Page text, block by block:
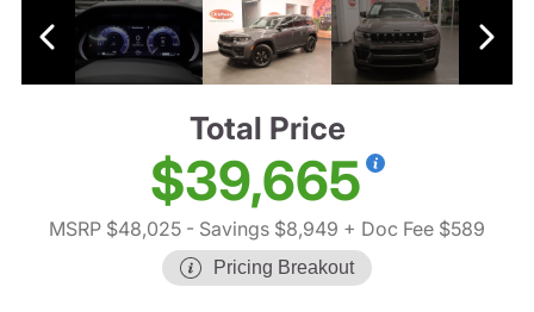
Total Price
$39,665
MSRP $48,025 - Savings $8,949 + Doc Fee $589
Pricing Breakout